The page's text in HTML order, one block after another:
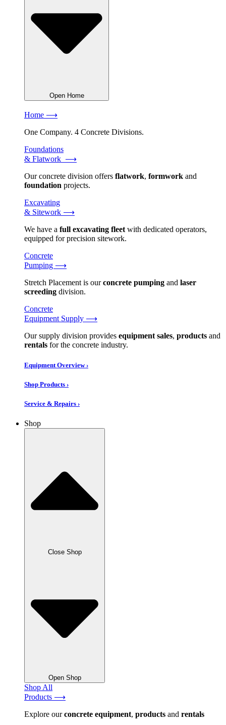
Open Home
Home ⟶
One Company. 4 Concrete Divisions.
Foundations
& Flatwork ⟶
Our concrete division offers flatwork, formwork and
foundation projects.
Excavating
& Sitework ⟶
We have a full excavating fleetwith dedicated operators,
equipped for precision sitework.
Concrete
Pumping ⟶
Stretch Placement is ourconcrete pumping and laser
screeding division.
Concrete
Equipment Supply ⟶
Our supply division provides equipment sales, products and
rentals for the concrete industry.
Equipment Overview ›
Shop Products ›
Service & Repairs ›
Shop
Close Shop
Open Shop
Shop All
Products ⟶
Explore ourconcrete equipment, products and rentals